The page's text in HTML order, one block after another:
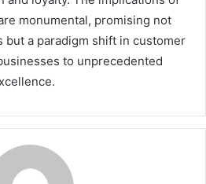
monumental, promising not
a paradigm shift in customer
to unprecedented